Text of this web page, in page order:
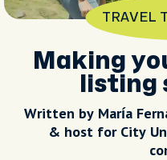
TRAVEL
Making
listing
Written by María
& host for City